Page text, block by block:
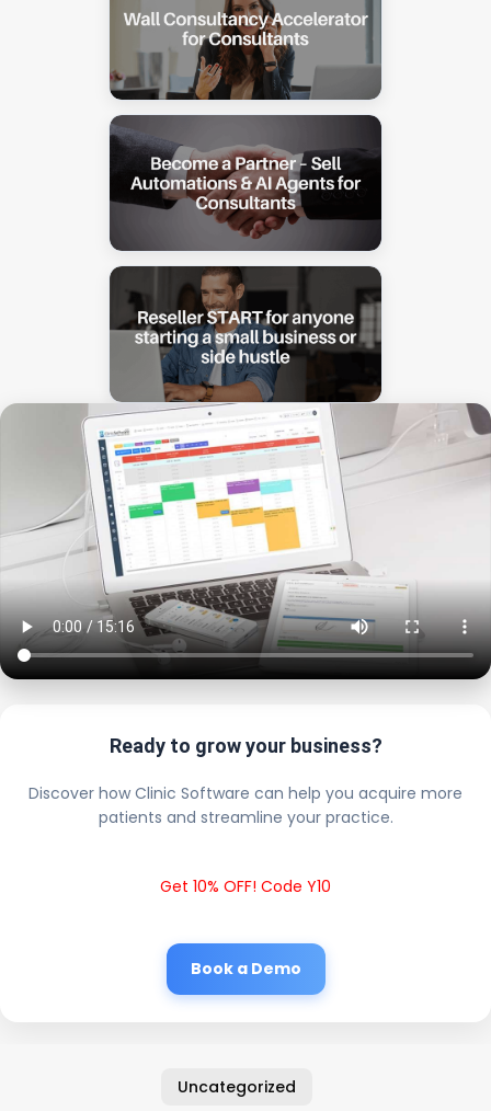
Ready to grow your business?
Discover how Clinic Software can help you acquire more
patients and streamline your practice.
Get 10% OFF! Code Y10
Book a Demo
Uncategorized